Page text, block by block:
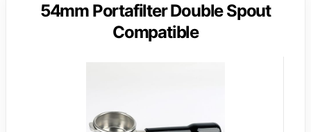
54mm Portafilter Double Spout
Compatible